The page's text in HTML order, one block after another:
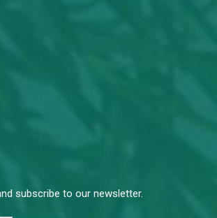
subscribe to our newsletter.